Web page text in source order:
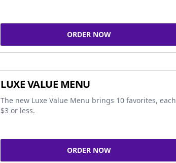
ORDER NOW
LUXE VALUE MENU
The new Luxe Value Menu brings 10 favorites, each
$3 or less.
ORDER NOW